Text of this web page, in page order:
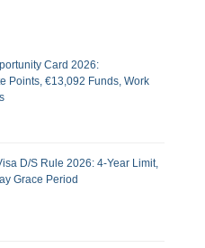
Card 2026:
Points, €13,092 Funds, Work
D/S Rule 2026: 4-Year Limit,
Grace Period